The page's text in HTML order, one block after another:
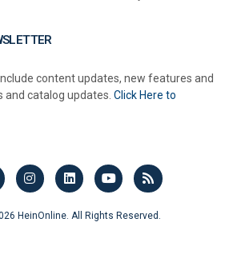
content updates, new features and
and catalog updates. Click Here to
HeinOnline. All Rights Reserved.